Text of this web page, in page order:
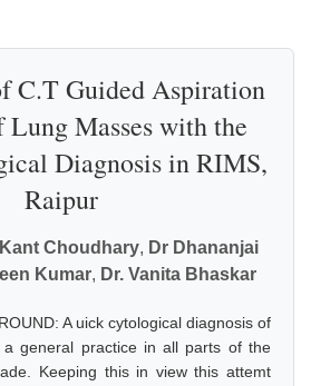
C.T Guided Aspiration
Masses with the
Diagnosis in RIMS,
Raipur
Choudhary, Dr Dhananjai
Kumar, Dr. Vanita Bhaskar
A uick cytological diagnosis of
general practice in all parts of the
Keeping this in view this attemt